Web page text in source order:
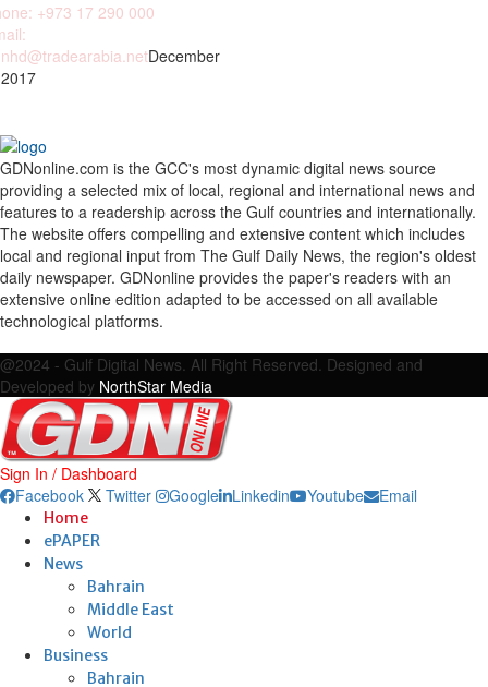
+973 17 290 000
December
GDNonline.com is the GCC's most dynamic digital news source
providing a selected mix of local, regional and international news and
features to a readership across the Gulf countries and internationally.
The website offers compelling and extensive content which includes
local and regional input from The Gulf Daily News, the region's oldest
daily newspaper. GDNonline provides the paper's readers with an
extensive online edition adapted to be accessed on all available
technological platforms.
@2024 - Gulf Digital News. All Right Reserved. Designed and
Developed by NorthStar Media
Sign In / Dashboard
Facebook
Twitter Google Linkedin Youtube Email
Home
ePAPER
News
Bahrain
Middle East
World
Business
Bahrain